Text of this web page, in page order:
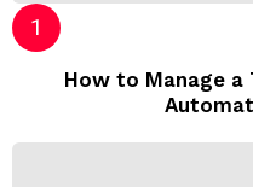
How to Manage a